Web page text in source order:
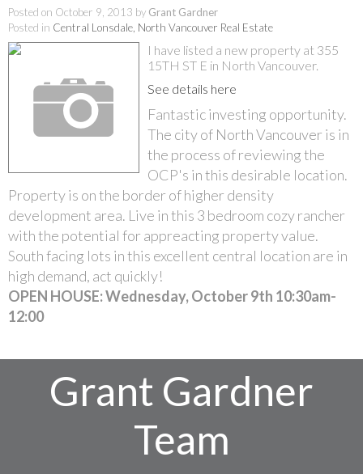
Posted on October 9, 2013 by Grant Gardner
Posted in Central Lonsdale, North Vancouver Real Estate
I have listed a new property at 355
15TH ST E in North Vancouver.
See details here
Fantastic investing opportunity.
The city of North Vancouver is in
the process of reviewing the
OCP's in this desirable location.
Property is on the border of higher density
development area. Live in this 3 bedroom cozy rancher
with the potential for appreacting property value.
South facing lots in this excellent central location are in
high demand, act quickly!
OPEN HOUSE: Wednesday, October 9th 10:30am-
12:00
Grant Gardner
Team